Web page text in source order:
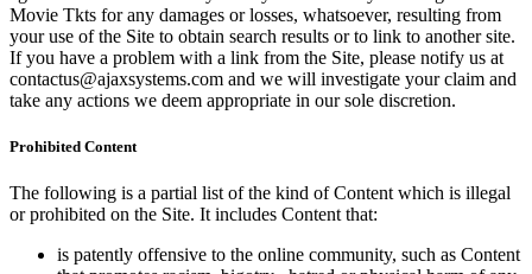
Movie Tkts for any damages or losses, whatsoever, resulting from
your use of the Site to obtain search results or to link to another site.
If you have a problem with a link from the Site, please notify us at
contactus@ajaxsystems.com and we will investigate your claim and
take any actions we deem appropriate in our sole discretion.
Prohibited Content
The following is a partial list of the kind of Content which is illegal
or prohibited on the Site. It includes Content that:
is patently offensive to the online community, such as Content